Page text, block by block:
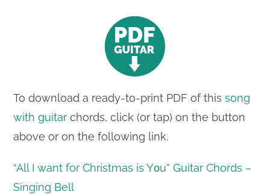
To download a ready-to-print PDF of thissong
with guitar chords, click (or tap) on the button
above or on the following link.
“All I want for Christmas is Yοu” Guitar Chords –
Singing Bell